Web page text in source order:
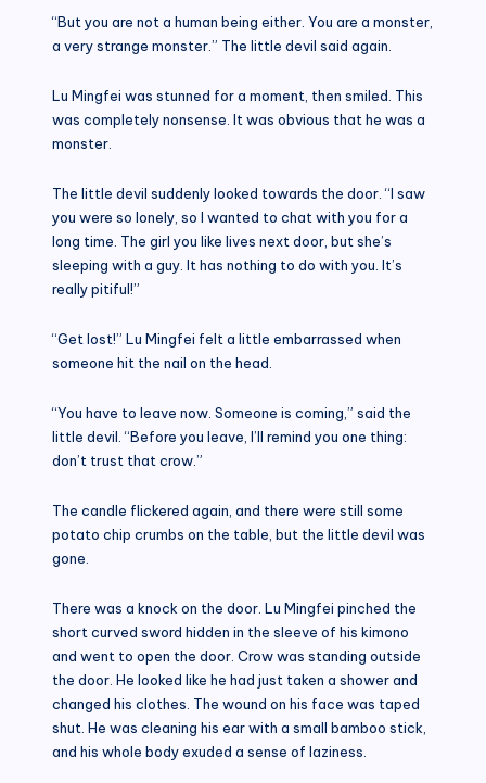
“But you are not a human being either. You are a monster,
a very strange monster.” The little devil said again.
Lu Mingfei was stunned for a moment, then smiled. This
was completely nonsense. It was obvious that he was a
monster.
The little devil suddenly looked towards the door. “I saw
you were so lonely, so I wanted to chat with you for a
long time. The girl you like lives next door, but she’s
sleeping with a guy. It has nothing to do with you. It’s
really pitiful!”
“Get lost!” Lu Mingfei felt a little embarrassed when
someone hit the nail on the head.
“You have to leave now. Someone is coming,” said the
little devil. “Before you leave, I’ll remind you one thing:
don’t trust that crow.”
The candle flickered again, and there were still some
potato chip crumbs on the table, but the little devil was
gone.
There was a knock on the door. Lu Mingfei pinched the
short curved sword hidden in the sleeve of his kimono
and went to open the door. Crow was standing outside
the door. He looked like he had just taken a shower and
changed his clothes. The wound on his face was taped
shut. He was cleaning his ear with a small bamboo stick,
and his whole body exuded a sense of laziness.